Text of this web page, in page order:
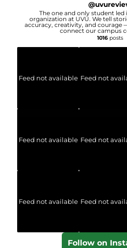
@
The one and only student
organization at UVU. We tell
accuracy, creativity, and courage
connect our campus
1016posts
Feed not available Feed not
Feed not available Feed not
Feed not available Feed not
Follow on